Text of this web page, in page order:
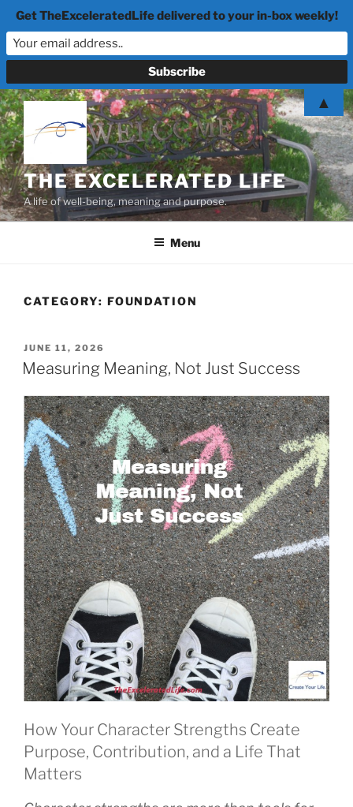
Skip
to
content
THE EXCELERATED LIFE
A life of well-being, meaning and purpose.
Menu
CATEGORY: FOUNDATION
POSTED
ON
JUNE 11, 2026
Measuring Meaning, Not Just Success
How Your Character Strengths Create
Purpose, Contribution, and a Life That
Matters
Get TheExceleratedLife delivered to your in-box weekly!
▲